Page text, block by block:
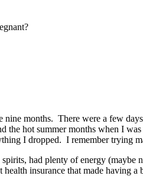
months. There were a few
the hot summer months when I
I dropped. I remember trying
had plenty of energy
insurance that made having a